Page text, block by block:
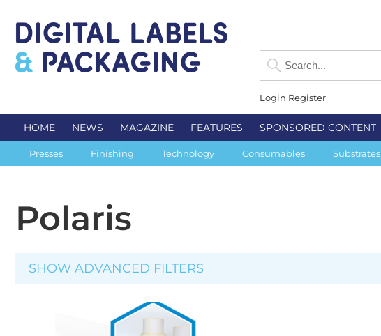
Login Register
HOME NEWS MAGAZINE FEATURES SPONSORED CONTENT
Presses Finishing Technology Consumables Substrates
Polaris
SHOW ADVANCED FILTERS